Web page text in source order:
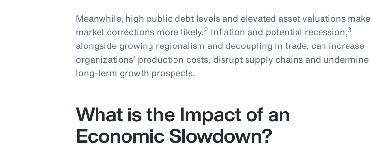
Meanwhile, high public debt levels and elevated asset valuations make
market corrections more likely.2 Inflation and potential recession,3
alongside growing regionalism and decoupling in trade, can increase
organizations’ production costs, disrupt supply chains and undermine
long-term growth prospects.
What is the Impact of an
Economic Slowdown?